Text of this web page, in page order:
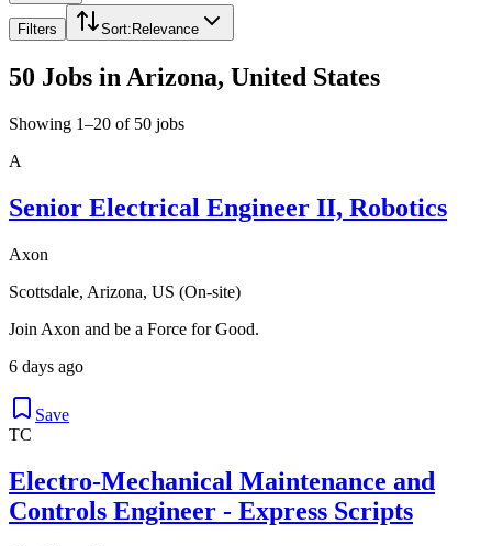
Filters Sort: Relevance
50 Jobs in Arizona, United States
Showing 1–20 of 50 jobs
A
Senior Electrical Engineer II, Robotics
Axon
Scottsdale, Arizona, US (On-site)
Join Axon and be a Force for Good.
6 days ago
Save
TC
Electro-Mechanical Maintenance and
Controls Engineer - Express Scripts